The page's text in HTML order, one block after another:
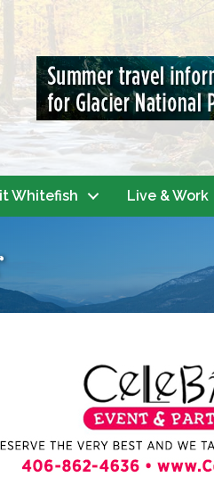
Whitefish Live & Work